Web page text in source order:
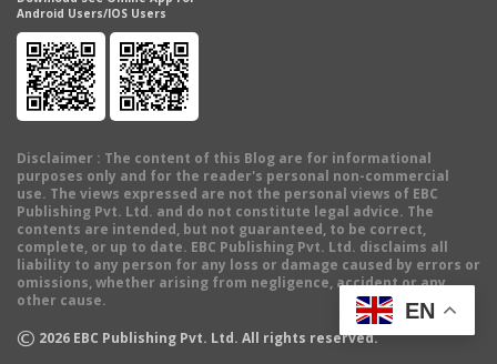
Android Users/IOS Users
Disclaimer : The content of this Blog are for informational
purposes only and for the reader's personal non-commercial
use. The views expressed are not the personal views of EBC
Publishing Pvt. Ltd. and do not constitute legal advice. The
contents are intended, but not guaranteed, to be correct,
complete, or up to date. EBC Publishing Pvt. Ltd. disclaims all
liability to any person for any loss or damage caused by errors or
omissions, whether arising from negligence, accident or any
other cause.
© 2026 EBC Publishing Pvt. Ltd. All rights reserved.
EN